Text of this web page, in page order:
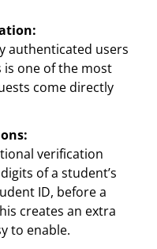
authenticated users
is one of the most
come directly
verification
of a student’s
ID, before a
creates an extra
to enable.